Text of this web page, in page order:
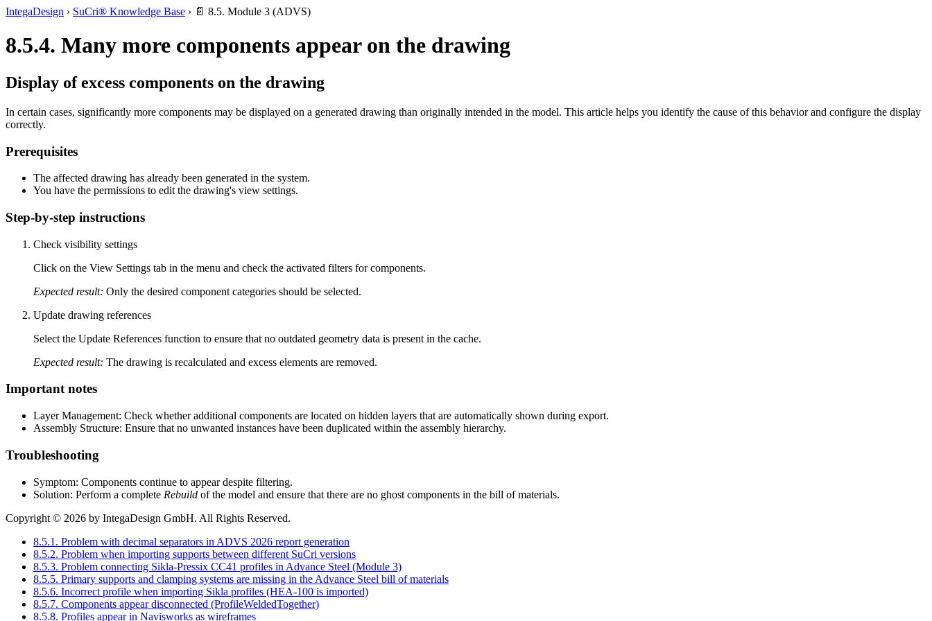
IntegaDesign › SuCri® Knowledge Base › 📄 8.5. Module 3 (ADVS)
8.5.4. Many more components appear on the drawing
Display of excess components on the drawing
In certain cases, significantly more components may be displayed on a generated drawing than originally intended in the model. This article helps you identify the cause of this behavior and configure the display
correctly.
Prerequisites
The affected drawing has already been generated in the system.
You have the permissions to edit the drawing's view settings.
Step-by-step instructions
Check visibility settings
Click on the View Settings tab in the menu and check the activated filters for components.
Expected result: Only the desired component categories should be selected.
Update drawing references
Select the Update References function to ensure that no outdated geometry data is present in the cache.
Expected result: The drawing is recalculated and excess elements are removed.
Important notes
Layer Management: Check whether additional components are located on hidden layers that are automatically shown during export.
Assembly Structure: Ensure that no unwanted instances have been duplicated within the assembly hierarchy.
Troubleshooting
Symptom: Components continue to appear despite filtering.
Solution: Perform a complete Rebuild of the model and ensure that there are no ghost components in the bill of materials.
Copyright © 2026 by IntegaDesign GmbH. All Rights Reserved.
8.5.1. Problem with decimal separators in ADVS 2026 report generation
8.5.2. Problem when importing supports between different SuCri versions
8.5.3. Problem connecting Sikla-Pressix CC41 profiles in Advance Steel (Module 3)
8.5.5. Primary supports and clamping systems are missing in the Advance Steel bill of materials
8.5.6. Incorrect profile when importing Sikla profiles (HEA-100 is imported)
8.5.7. Components appear disconnected (ProfileWeldedTogether)
8.5.8. Profiles appear in Navisworks as wireframes